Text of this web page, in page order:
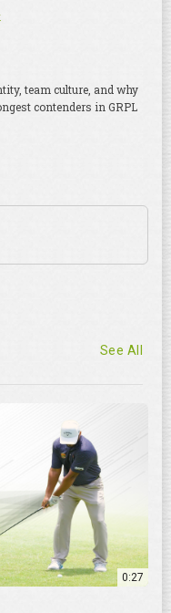
team culture, and why
contenders in GRPL
See All
0:27